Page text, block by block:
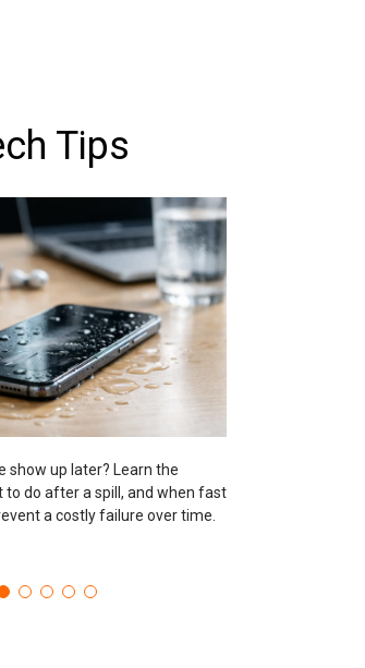
Tips
show up later? Learn the
to do after a spill, and when fast
a costly failure over time.